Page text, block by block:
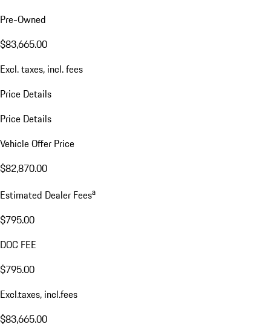
Pre-Owned
$83,665.00
Excl. taxes, incl. fees
Price Details
Price Details
Vehicle Offer Price
$82,870.00
Estimated Dealer Feesa
$795.00
DOC FEE
$795.00
Excl.taxes, incl.fees
$83,665.00